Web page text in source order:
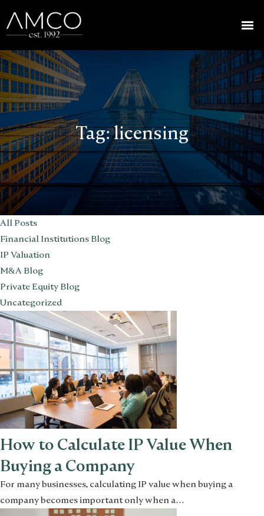
Tag:licensing
All Posts
Financial Institutions Blog
IP Valuation
M&A Blog
Private Equity Blog
Uncategorized
How to Calculate IP Value When
Buying a Company
For many businesses, calculating IP value when buying a
company becomes important only when a…